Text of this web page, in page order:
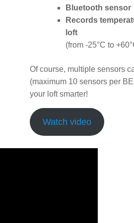
Bluetooth sensor
Records
loft
(from -25°C to
Of course, multiple sensors
(maximum 10 sensors per
your loft smarter!
Watch video